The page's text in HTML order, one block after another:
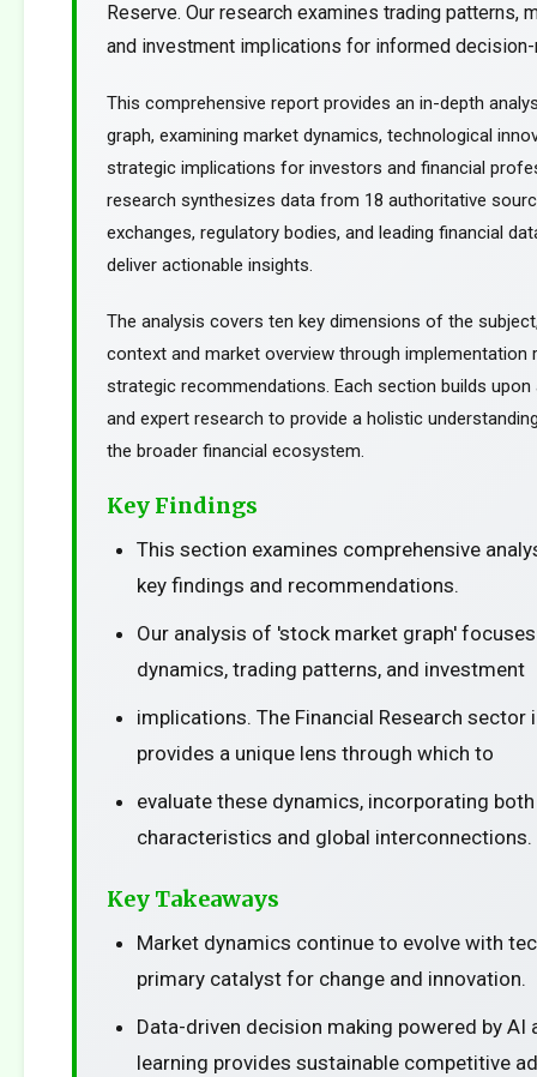
Reserve. Our research examines trading patterns,
and investment implications for informed decision-
This comprehensive report provides an in-depth
graph, examining market dynamics, technological
strategic implications for investors and financial
research synthesizes data from 18 authoritative
exchanges, regulatory bodies, and leading financial
deliver actionable insights.
The analysis covers ten key dimensions of the
context and market overview through implementation
strategic recommendations. Each section builds
and expert research to provide a holistic
the broader financial ecosystem.
Key Findings
This section examines comprehensive
key findings and recommendations.
Our analysis of 'stock market graph'
dynamics, trading patterns, and investment
implications. The Financial Research sector
provides a unique lens through which to
evaluate these dynamics, incorporating
characteristics and global interconnections.
Key Takeaways
Market dynamics continue to evolve with
primary catalyst for change and innovation.
Data-driven decision making powered by AI
learning provides sustainable competitive